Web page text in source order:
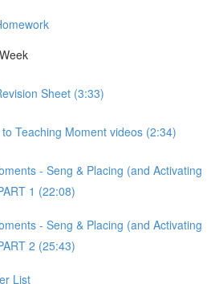
Sheet (3:33)
Teaching Moment videos (2:34)
- Seng & Placing (and Activating
1 (22:08)
- Seng & Placing (and Activating
2 (25:43)
List